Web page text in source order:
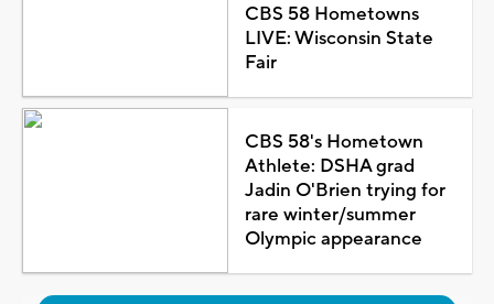
CBS 58 Hometowns
LIVE: Wisconsin State
Fair
CBS 58's Hometown
Athlete: DSHA grad
Jadin O'Brien trying for
rare winter/summer
Olympic appearance